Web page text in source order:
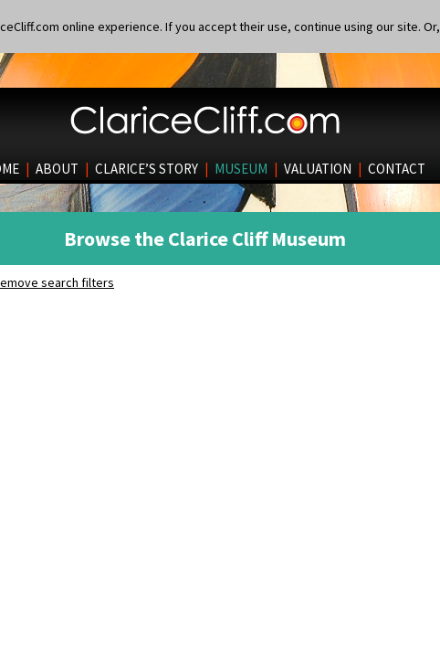
online experience. If you accept their use, continue using our site. Or,
| ABOUT | CLARICE’S STORY | MUSEUM | VALUATION | CONTACT
Browse the Clarice Cliff Museum
search filters